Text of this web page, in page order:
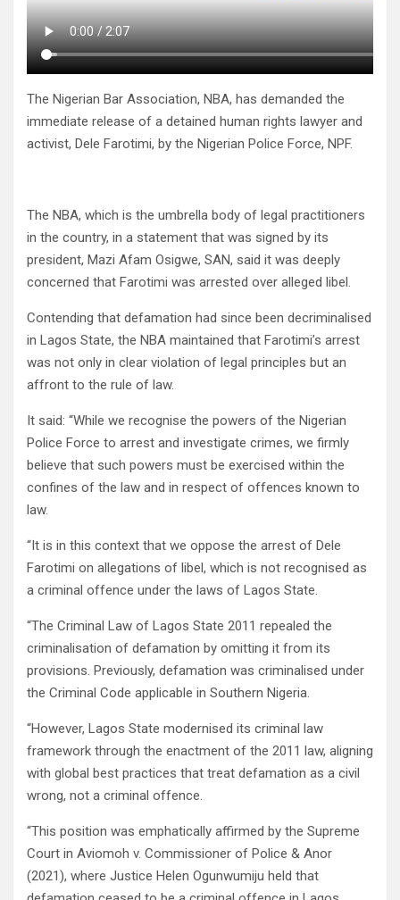
The Nigerian Bar Association, NBA, has demanded the
immediate release of a detained human rights lawyer and
activist, Dele Farotimi, by the Nigerian Police Force, NPF.
The NBA, which is the umbrella body of legal practitioners
in the country, in a statement that was signed by its
president, Mazi Afam Osigwe, SAN, said it was deeply
concerned that Farotimi was arrested over alleged libel.
Contending that defamation had since been decriminalised
in Lagos State, the NBA maintained that Farotimi’s arrest
was not only in clear violation of legal principles but an
affront to the rule of law.
It said: “While we recognise the powers of the Nigerian
Police Force to arrest and investigate crimes, we firmly
believe that such powers must be exercised within the
confines of the law and in respect of offences known to
law.
“It is in this context that we oppose the arrest of Dele
Farotimi on allegations of libel, which is not recognised as
a criminal offence under the laws of Lagos State.
“The Criminal Law of Lagos State 2011 repealed the
criminalisation of defamation by omitting it from its
provisions. Previously, defamation was criminalised under
the Criminal Code applicable in Southern Nigeria.
“However, Lagos State modernised its criminal law
framework through the enactment of the 2011 law, aligning
with global best practices that treat defamation as a civil
wrong, not a criminal offence.
“This position was emphatically affirmed by the Supreme
Court in Aviomoh v. Commissioner of Police & Anor
(2021), where Justice Helen Ogunwumiju held that